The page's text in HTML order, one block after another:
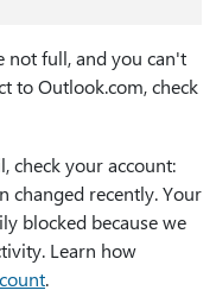
not full, and you can't
to Outlook.com, check
check your account:
changed recently. Your
blocked because we
Learn how
.